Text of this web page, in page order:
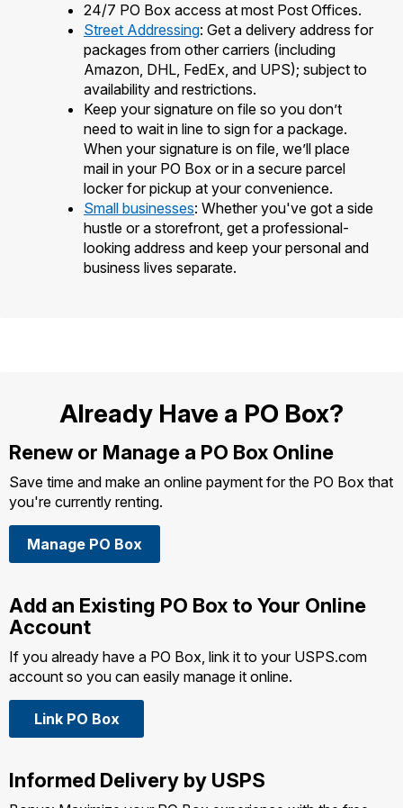
24/7 PO Box access at most Post Offices.
Street Addressing: Get a delivery address for
packages from other carriers (including
Amazon, DHL, FedEx, and UPS); subject to
availability and restrictions.
Keep your signature on file so you don’t
need to wait in line to sign for a package.
When your signature is on file, we’ll place
mail in your PO Box or in a secure parcel
locker for pickup at your convenience.
Small businesses: Whether you've got a side
hustle or a storefront, get a professional-
looking address and keep your personal and
business lives separate.
Already Have a PO Box?
Renew or Manage a PO Box Online
Save time and make an online payment for the PO Box that
you're currently renting.
Manage PO Box
Add an Existing PO Box to Your Online
Account
If you already have a PO Box, link it to your USPS.com
account so you can easily manage it online.
Link PO Box
Informed Delivery by USPS